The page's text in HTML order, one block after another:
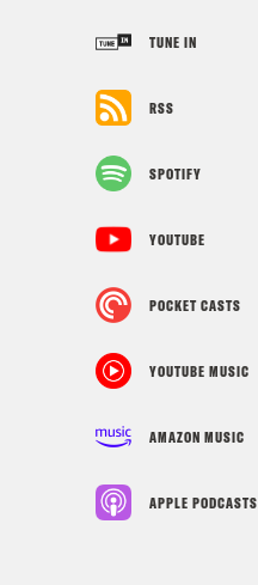
TUNE IN
RSS
SPOTIFY
YOUTUBE
POCKET CASTS
YOUTUBE MUSIC
AMAZON MUSIC
APPLE PODCASTS